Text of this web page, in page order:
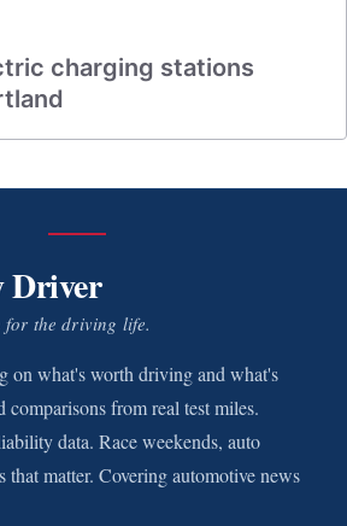
charging stations
Driver
for the driving life.
on what's worth driving and what's
from real test miles.
data. Race weekends, auto
that matter. Covering automotive news